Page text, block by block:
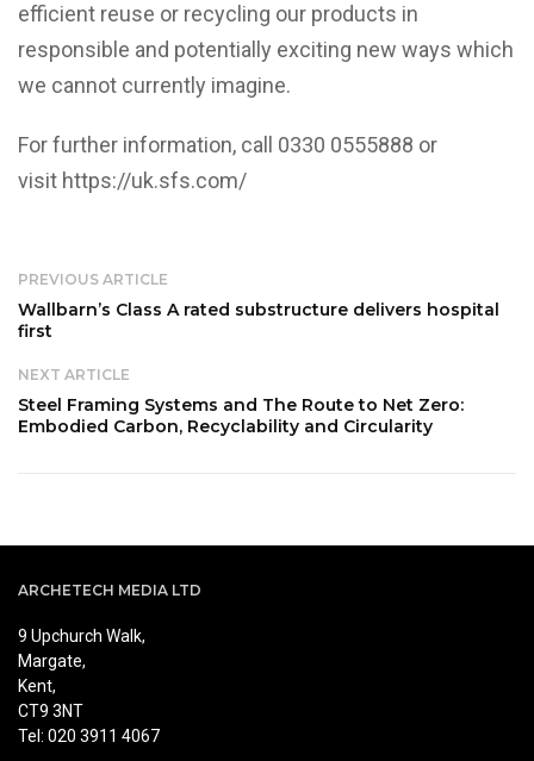
efficient reuse or recycling our products in
responsible and potentially exciting new ways which
we cannot currently imagine.
For further information, call 0330 0555888 or
visit https://uk.sfs.com/
PREVIOUS ARTICLE
Wallbarn’s Class A rated substructure delivers hospital
first
NEXT ARTICLE
Steel Framing Systems and The Route to Net Zero:
Embodied Carbon, Recyclability and Circularity
ARCHETECH MEDIA LTD
9 Upchurch Walk,
Margate,
Kent,
CT9 3NT
Tel: 020 3911 4067